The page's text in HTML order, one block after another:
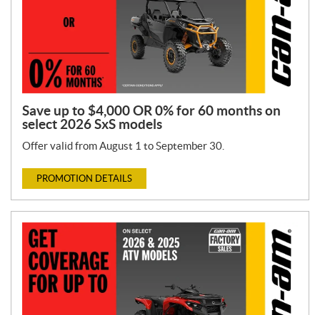
Save up to $4,000 OR 0% for 60 months on
select 2026 SxS models
Offer valid from August 1 to September 30.
PROMOTION DETAILS